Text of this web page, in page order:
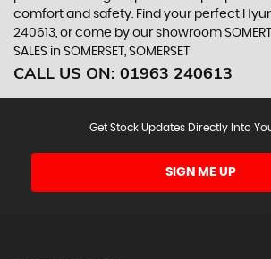
comfort and safety. Find your perfect
240613, or come by our showroom
SALES in SOMERSET, SOMERSET
CALL US ON: 01963 240613
Get Stock Updates Directly Into
SIGN ME UP